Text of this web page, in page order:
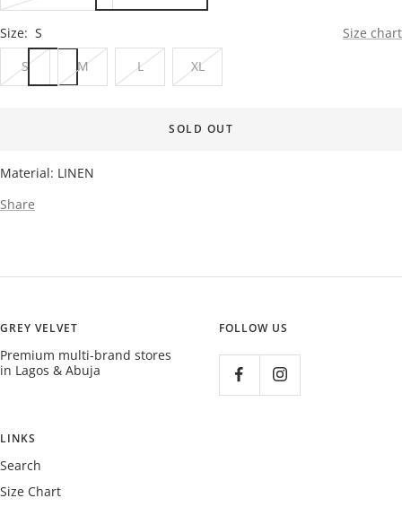
Size: S
Size chart
S
M L XL
SOLD OUT
Material: LINEN
Share
GREY VELVET
Premium multi-brand stores
in Lagos & Abuja
FOLLOW US
LINKS
Search
Size Chart